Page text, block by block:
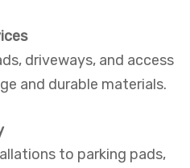
driveways, and access
and durable materials.
to parking pads,